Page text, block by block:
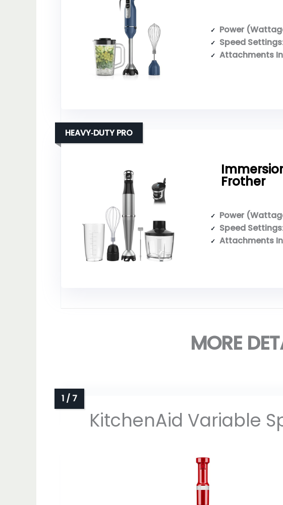
Power
Speed Settings
Attachments
Frother
HEAVY‑DUTY PRO
Power
Speed Settings
Attachments
MORE
KitchenAid Variable